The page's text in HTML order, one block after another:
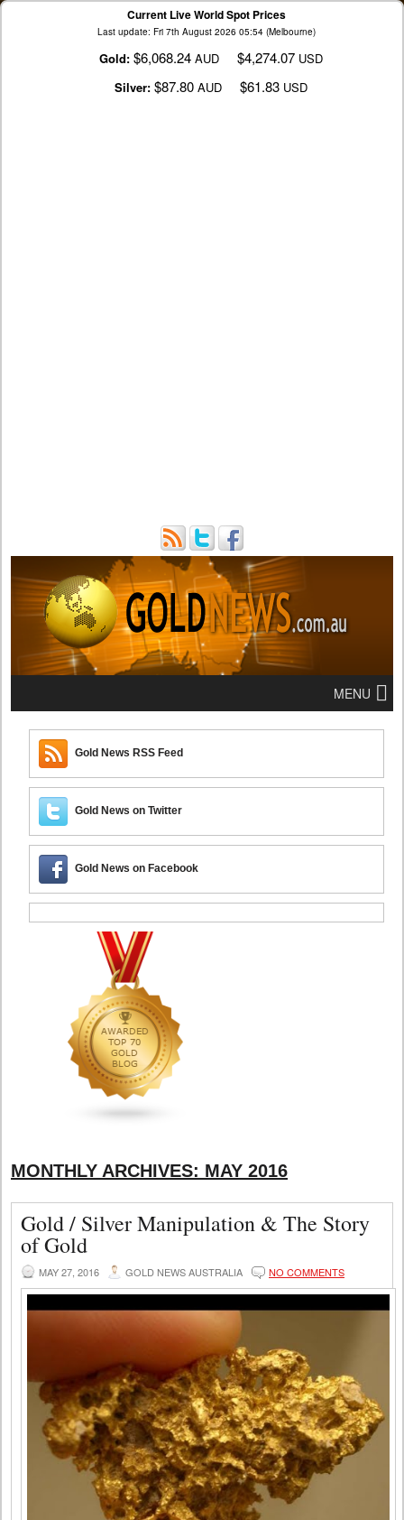
Current Live World Spot Prices
Last update: Fri 7th August 2026 05:54 (Melbourne)
Gold: $6,068.24 AUD $4,274.07 USD
Silver: $87.80 AUD $61.83 USD
MENU
Gold News RSS Feed
Gold News on Twitter
Gold News on Facebook
MONTHLY ARCHIVES: MAY 2016
Gold / Silver Manipulation & The Story
of Gold
MAY 27, 2016 GOLD NEWS AUSTRALIA NO COMMENTS